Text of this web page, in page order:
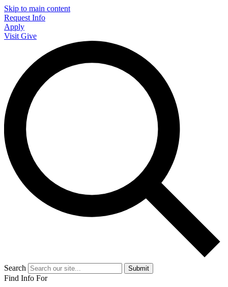
Skip to main content
Request Info
Apply
Visit Give
Search Submit
Find Info For